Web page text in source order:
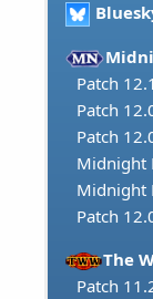
Patch
Patch
Patch
Midnight
Midnight
Patch
The
Patch